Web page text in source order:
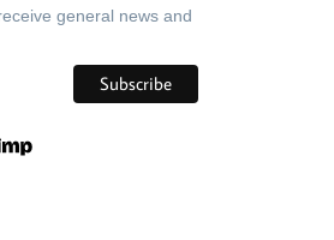
general news and